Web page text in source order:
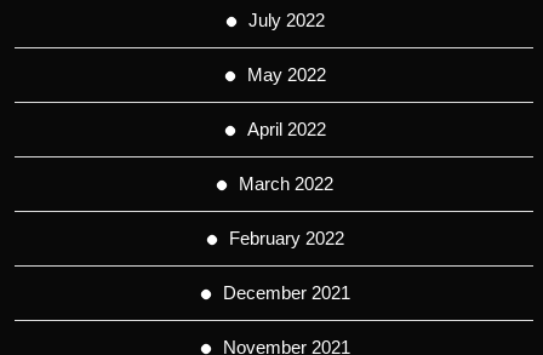
July 2022
May 2022
April 2022
March 2022
February 2022
December 2021
November 2021